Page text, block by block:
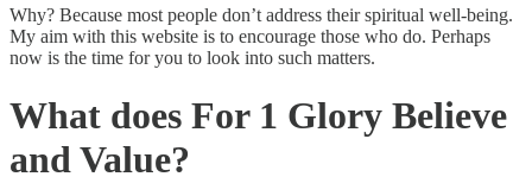
Why? Because most people don’t address their spiritual well-being.
My aim with this website is to encourage those who do. Perhaps
now is the time for you to look into such matters.
What does For 1 Glory Believe
and Value?